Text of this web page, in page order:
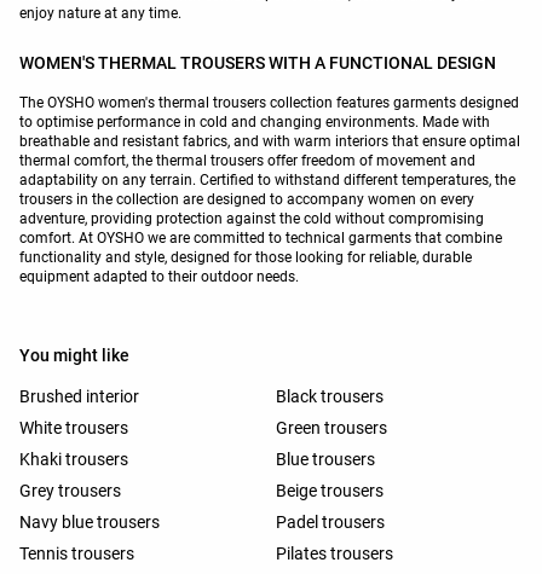
enjoy nature at any time.
WOMEN'S THERMAL TROUSERS WITH A FUNCTIONAL DESIGN
The OYSHO women's thermal trousers collection features garments designed
to optimise performance in cold and changing environments. Made with
breathable and resistant fabrics, and with warm interiors that ensure optimal
thermal comfort, the thermal trousers offer freedom of movement and
adaptability on any terrain. Certified to withstand different temperatures, the
trousers in the collection are designed to accompany women on every
adventure, providing protection against the cold without compromising
comfort. At OYSHO we are committed to technical garments that combine
functionality and style, designed for those looking for reliable, durable
equipment adapted to their outdoor needs.
You might like
Brushed interior
Black trousers
White trousers
Green trousers
Khaki trousers
Blue trousers
Grey trousers
Beige trousers
Navy blue trousers
Padel trousers
Tennis trousers
Pilates trousers